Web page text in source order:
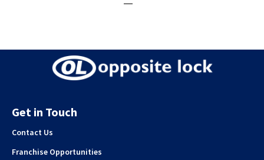
Get in Touch
Contact Us
Franchise Opportunities